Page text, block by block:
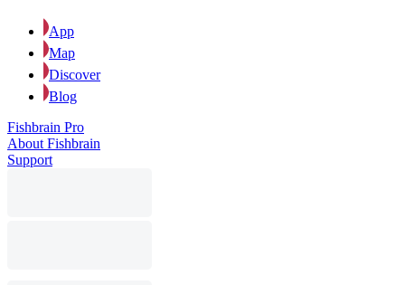
App
Map
Discover
Blog
Fishbrain Pro
About Fishbrain
Support